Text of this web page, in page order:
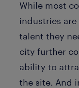
While most
industries
talent they
city further
ability to
the site. And